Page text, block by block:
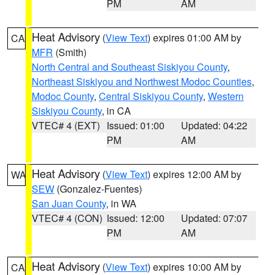
PM AM
CA Heat Advisory (View Text) expires 01:00 AM by
MFR (Smith)
North Central and Southeast Siskiyou County,
Northeast Siskiyou and Northwest Modoc Counties,
Modoc County, Central Siskiyou County, Western
Siskiyou County, in CA
VTEC# 4 (EXT) Issued: 01:00
PM
Updated: 04:22
AM
WA Heat Advisory (View Text) expires 12:00 AM by
SEW (Gonzalez-Fuentes)
San Juan County, in WA
VTEC# 4 (CON) Issued: 12:00
PM
Updated: 07:07
AM
CA Heat Advisory (View Text) expires 10:00 AM by